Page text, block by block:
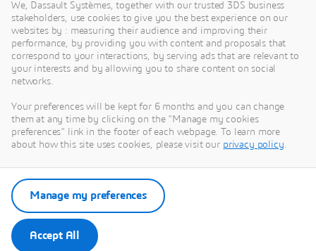
Dassault Systèmes is a catalyst for human
progress. Since 1981, the company has pioneered
virtual worlds to improve real life for consumers,
patients and citizens. Through the 3DEXPERIENCE
platform, AI-powered, science-based virtual twins
industries, collaborate, imagine and create
sustainable innovations that drive meaningful
impact. For more information,
Download Press Release
Press Contacts
We, Dassault Systèmes, together with our trusted 3DS business
stakeholders, use cookies to give you the best experience on our
websites by : measuring their audience and improving their
performance, by providing you with content and proposals that
correspond to your interactions, by serving ads that are relevant to
your interests and by allowing you to share content on social
networks.
Your preferences will be kept for 6 months and you can change
them at any time by clicking on the "Manage my cookies
preferences" link in the footer of each webpage. To learn more
about how this site uses cookies, please visit our privacy policy.
Accept All
Manage my preferences